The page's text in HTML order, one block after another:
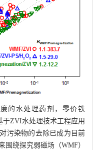
的水处理药剂，零价铁
于ZVI水处理技术工程应用
污染物的去除已成为目前
围绕探究弱磁场（WMF）